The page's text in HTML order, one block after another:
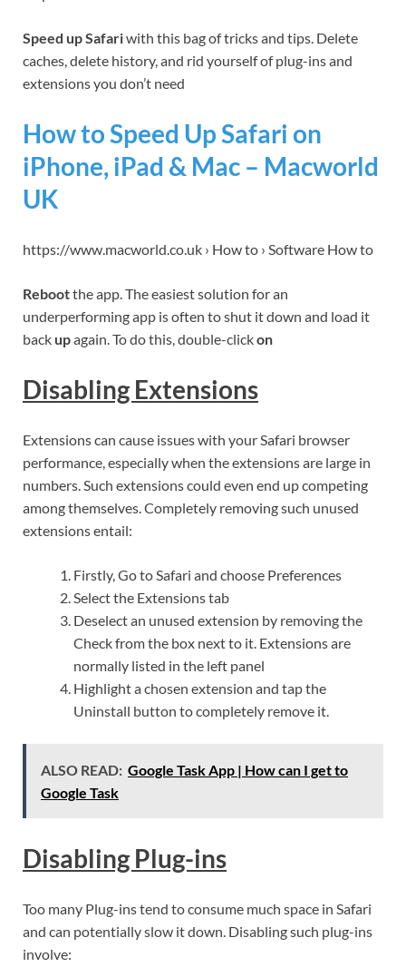
Speed up Safariwith this bag of tricks and tips. Delete
caches, delete history, and rid yourself of plug-ins and
extensions you don’t need
How to Speed Up Safari on
iPhone, iPad & Mac – Macworld
UK
https://www.macworld.co.uk › How to › Software How to
Rebootthe app. The easiest solution for an
underperforming app is often to shut it down and load it
back upagain. To do this, double-clickon
Disabling Extensions
Extensions can cause issues with your Safari browser
performance, especially when the extensions are large in
numbers. Such extensions could even end up competing
among themselves. Completely removing such unused
extensions entail:
Firstly, Go to Safari and choose Preferences
Select the Extensions tab
Deselect an unused extension by removing the
Check from the box next to it. Extensions are
normally listed in the left panel
Highlight a chosen extension and tap the
Uninstall button to completely remove it.
ALSO READ: Google Task App | How can I get to
Google Task
Disabling Plug-ins
Too many Plug-ins tend to consume much space in Safari
and can potentially slow it down. Disabling such plug-ins
involve: